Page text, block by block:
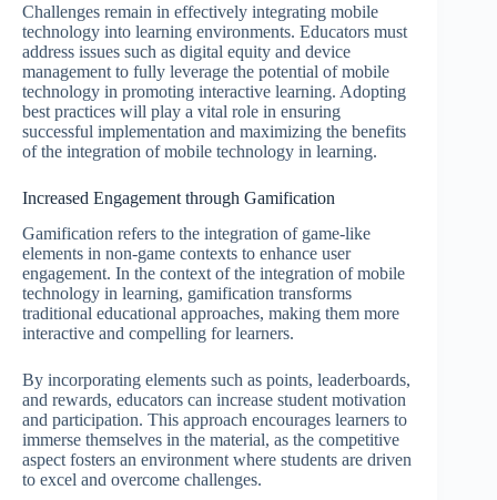
Challenges remain in effectively integrating mobile
technology into learning environments. Educators must
address issues such as digital equity and device
management to fully leverage the potential of mobile
technology in promoting interactive learning. Adopting
best practices will play a vital role in ensuring
successful implementation and maximizing the benefits
of the integration of mobile technology in learning.
Increased Engagement through Gamification
Gamification refers to the integration of game-like
elements in non-game contexts to enhance user
engagement. In the context of the integration of mobile
technology in learning, gamification transforms
traditional educational approaches, making them more
interactive and compelling for learners.
By incorporating elements such as points, leaderboards,
and rewards, educators can increase student motivation
and participation. This approach encourages learners to
immerse themselves in the material, as the competitive
aspect fosters an environment where students are driven
to excel and overcome challenges.